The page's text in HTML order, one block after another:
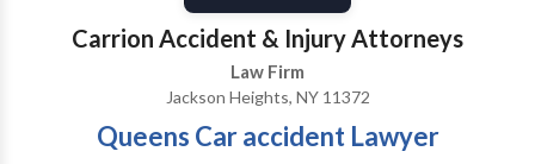
efficiency. The attorneys at King L. Wu & Associates
are well-versed in local laws and provide strong
advocacy whether negotiating a settlement or
defending your rights before a judge or jury. Trust us
to stand by you during these trying times as we aim
Carrion Accident & Injury Attorneys
Law Firm
Jackson Heights, NY 11372
Queens Car accident Lawyer